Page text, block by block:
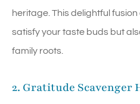
heritage. This delightful
satisfy your taste buds but
family roots.
2. Gratitude Scavenger